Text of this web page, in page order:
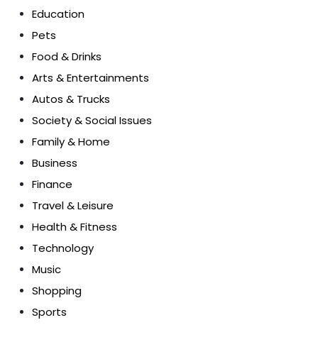
Education
Pets
Food & Drinks
Arts & Entertainments
Autos & Trucks
Society & Social Issues
Family & Home
Business
Finance
Travel & Leisure
Health & Fitness
Technology
Music
Shopping
Sports